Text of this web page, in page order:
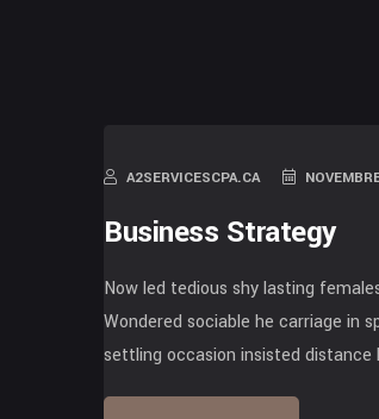
A2SERVICESCPA.CA
Business Strategy
Now led tedious shy lasting
Wondered sociable he carriage in
settling occasion insisted distance